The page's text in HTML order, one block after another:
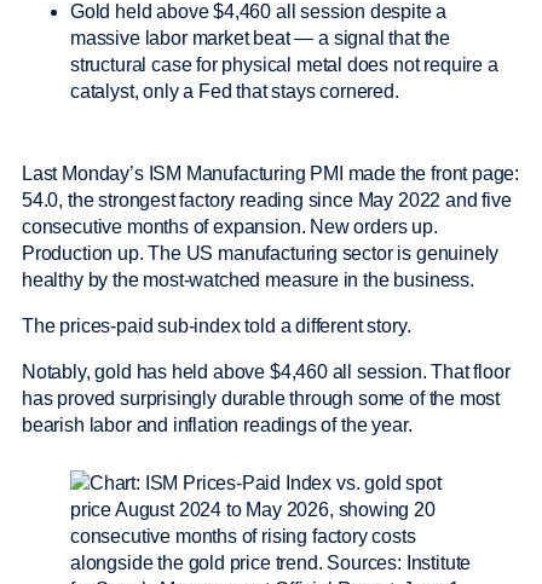
Gold held above $4,460 all session despite a
massive labor market beat — a signal that the
structural case for physical metal does not require a
catalyst, only a Fed that stays cornered.
Last Monday’s ISM Manufacturing PMI made the front page:
54.0, the strongest factory reading since May 2022 and five
consecutive months of expansion. New orders up.
Production up. The US manufacturing sector is genuinely
healthy by the most-watched measure in the business.
The prices-paid sub-index told a different story.
Notably, gold has held above $4,460 all session. That floor
has proved surprisingly durable through some of the most
bearish labor and inflation readings of the year.